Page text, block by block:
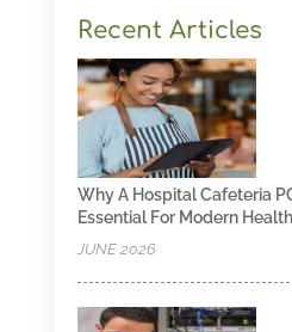
Recent Articles
Why A Hospital Cafeteria
Essential For Modern
JUNE 2026